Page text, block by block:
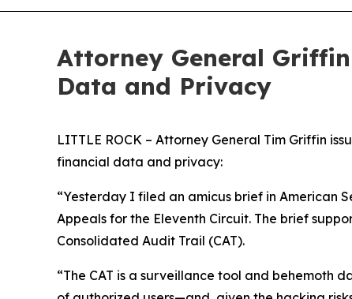
Attorney General
Data and Privacy
LITTLE ROCK – Attorney General Tim Griffin
financial data and privacy:
“Yesterday I filed an amicus brief in American
Appeals for the Eleventh Circuit. The brief
Consolidated Audit Trail (CAT).
“The CAT is a surveillance tool and behemoth